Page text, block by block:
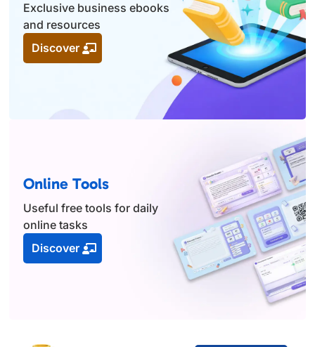
Exclusive business ebooks
and resources
Discover
Online Tools
Useful free tools for daily
online tasks
Discover